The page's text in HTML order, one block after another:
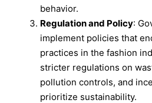
behavior.
Regulation and Policy:
implement policies that
practices in the fashion
stricter regulations on
pollution controls, and
prioritize sustainability.